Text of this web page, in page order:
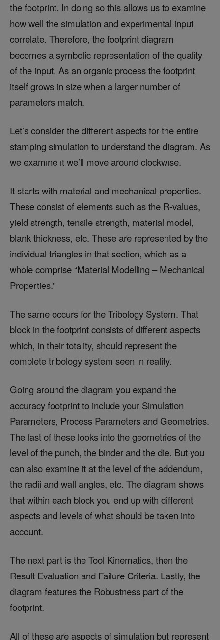
the footprint. In doing so this allows us to examine
how well the simulation and experimental input
correlate. Therefore, the footprint diagram
becomes a symbolic representation of the quality
of the input. As an organic process the footprint
itself grows in size when a larger number of
parameters match.
Let’s consider the different aspects for the entire
stamping simulation to understand the diagram. As
we examine it we’ll move around clockwise.
It starts with material and mechanical properties.
These consist of elements such as the R-values,
yield strength, tensile strength, material model,
blank thickness, etc. These are represented by the
individual triangles in that section, which as a
whole comprise “Material Modelling – Mechanical
Properties.”
The same occurs for the Tribology System. That
block in the footprint consists of different aspects
which, in their totality, should represent the
complete tribology system seen in reality.
Going around the diagram you expand the
accuracy footprint to include your Simulation
Parameters, Process Parameters and Geometries.
The last of these looks into the geometries of the
level of the punch, the binder and the die. But you
can also examine it at the level of the addendum,
the radii and wall angles, etc. The diagram shows
that within each block you end up with different
aspects and levels of what should be taken into
account.
The next part is the Tool Kinematics, then the
Result Evaluation and Failure Criteria. Lastly, the
diagram features the Robustness part of the
footprint.
All of these are aspects of simulation but represent